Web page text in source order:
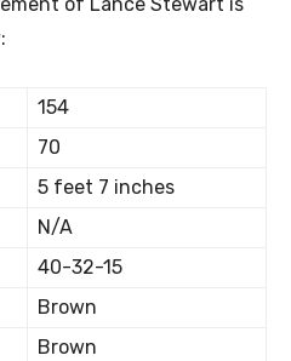
154
70
5 feet 7 inches
N/A
40-32-15
Brown
Brown